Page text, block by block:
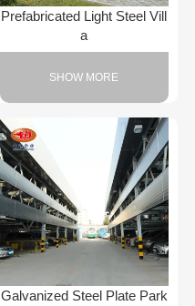
Prefabricated Light Steel Vill
a
SHOW MORE
Galvanized Steel Plate Park